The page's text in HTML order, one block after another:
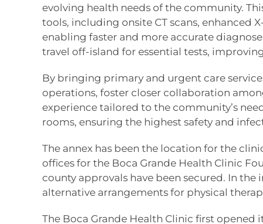
evolving health needs of the community.
tools, including onsite CT scans, enhanced
enabling faster and more accurate
travel off-island for essential tests,
By bringing primary and urgent care
operations, foster closer collaboration
experience tailored to the community’s
rooms, ensuring the highest safety and
The annex has been the location for the
offices for the Boca Grande Health Clinic
county approvals have been secured. In
alternative arrangements for physical
The Boca Grande Health Clinic first opened